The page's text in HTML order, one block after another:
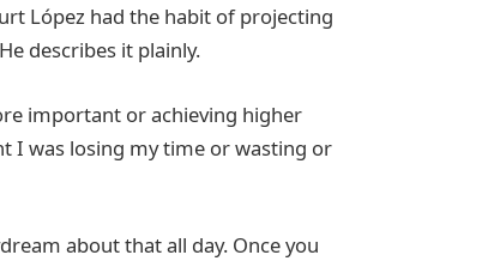
López had the habit of projecting
describes it plainly.
important or achieving higher
I was losing my time or wasting or
about that all day. Once you